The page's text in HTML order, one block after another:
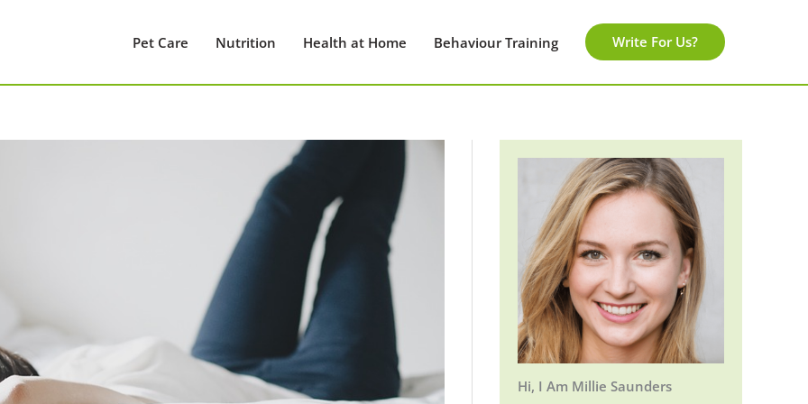
Pet Care Nutrition Health at Home Behaviour Training Write For Us?
Hi, I Am Millie Saunders